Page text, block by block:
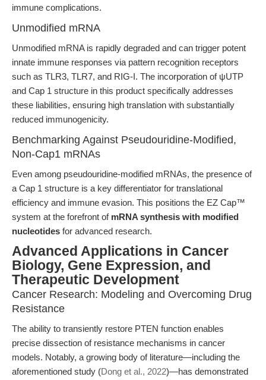
immune complications.
Unmodified mRNA
Unmodified mRNA is rapidly degraded and can trigger potent
innate immune responses via pattern recognition receptors
such as TLR3, TLR7, and RIG-I. The incorporation of ψUTP
and Cap 1 structure in this product specifically addresses
these liabilities, ensuring high translation with substantially
reduced immunogenicity.
Benchmarking Against Pseudouridine-Modified,
Non-Cap1 mRNAs
Even among pseudouridine-modified mRNAs, the presence of
a Cap 1 structure is a key differentiator for translational
efficiency and immune evasion. This positions the EZ Cap™
system at the forefront of mRNA synthesis with modified
nucleotides for advanced research.
Advanced Applications in Cancer
Biology, Gene Expression, and
Therapeutic Development
Cancer Research: Modeling and Overcoming Drug
Resistance
The ability to transiently restore PTEN function enables
precise dissection of resistance mechanisms in cancer
models. Notably, a growing body of literature—including the
aforementioned study (Dong et al., 2022)—has demonstrated